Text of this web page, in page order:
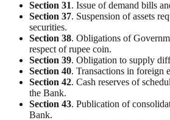
Section 31. Issue of demand bills
Section 37. Suspension of assets
securities.
Section 38. Obligations of
respect of rupee coin.
Section 39. Obligation to supply
Section 40. Transactions in foreign
Section 42. Cash reserves of
the Bank.
Section 43. Publication of
Bank.